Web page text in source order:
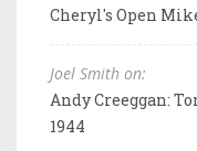
Cheryl's Open
Joel Smith on:
Andy Creeggan:
1944